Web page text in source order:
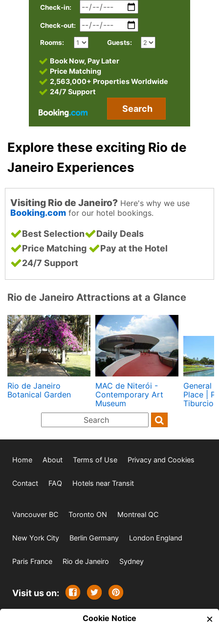
Check-in:
Check-out:
Rooms: Guests:
Book Now, Pay Later
Price Matching
2,563,000+ Properties Worldwide
24/7 Support
Search
Explore these exciting Rio de
Janeiro Experiences
Visiting Rio de Janeiro? Here's why we use
Booking.com for our hotel bookings.
Best Selection
Daily Deals
Price Matching
Pay at the Hotel
24/7 Support
Rio de Janeiro Attractions at a Glance
Rio de Janeiro
Botanical Garden
MAC de Niterói -
Contemporary Art
Museum
General
Place |
Tiburcio
Home About Terms of Use Privacy and Cookies
Contact FAQ Hotels near Transit
Vancouver BC Toronto ON Montreal QC
New York City Berlin Germany London England
Paris France Rio de Janeiro Sydney
Visit us on:
All rights reserved. Except where
Cookie Notice ×